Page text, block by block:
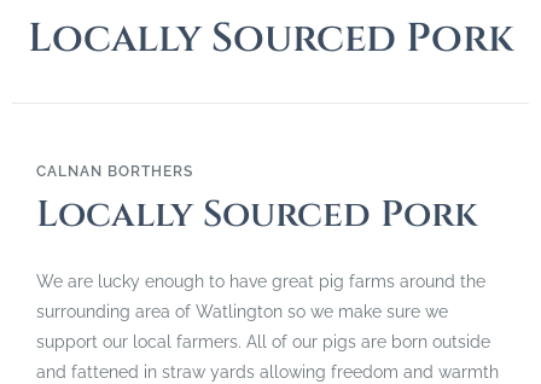
Locally Sourced Pork
CALNAN BORTHERS
Locally Sourced Pork
We are lucky enough to have great pig farms around the
surrounding area of Watlington so we make sure we
support our local farmers. All of our pigs are born outside
and fattened in straw yards allowing freedom and warmth